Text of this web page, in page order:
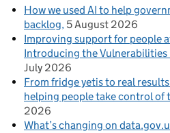
How we used AI to help
backlog 5 August 2026
Improving support for people
Introducing the Vulnerabilities
July 2026
From fridge yetis to real
helping people take control of
2026
What’s changing on